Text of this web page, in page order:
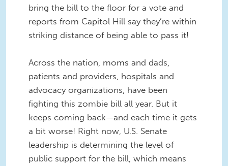
bring the bill to the floor for a vote and
reports from Capitol Hill say they’re within
striking distance of being able to pass it!
Across the nation, moms and dads,
patients and providers, hospitals and
advocacy organizations, have been
fighting this zombie bill all year. But it
keeps coming back—and each time it gets
a bit worse! Right now, U.S. Senate
leadership is determining the level of
public support for the bill, which means